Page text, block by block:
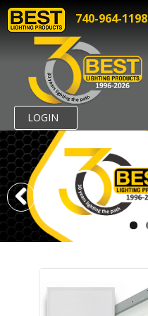
740-964-1198
LOGIN